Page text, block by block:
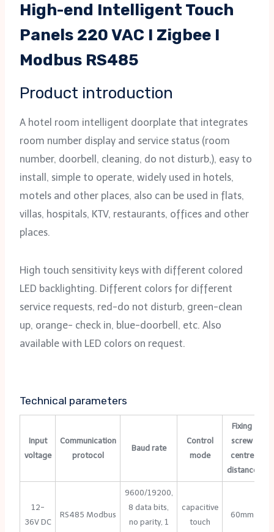
High-end Intelligent Touch
Panels 220 VAC I Zigbee I
Modbus RS485
Product introduction
A hotel room intelligent doorplate that integrates
room number display and service status (room
number, doorbell, cleaning, do not disturb,), easy to
install, simple to operate, widely used in hotels,
motels and other places, also can be used in flats,
villas, hospitals, KTV, restaurants, offices and other
places.
High touch sensitivity keys with different colored
LED backlighting. Different colors for different
service requests, red-do not disturb, green-clean
up, orange- check in, blue-doorbell, etc. Also
available with LED colors on request.
Technical parameters
Input
voltage
Communication
protocol
Baud rate
Control
mode
Fixing
screw
centre
distance
12-
36V DC
RS485 Modbus
9600/19200,
8 data bits,
no parity, 1
capacitive
touch
60mm